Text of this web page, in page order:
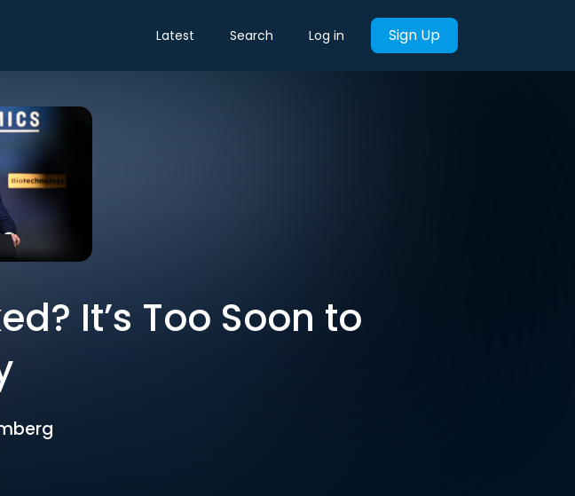
Latest Search Log in Sign Up
It’s Too Soon to